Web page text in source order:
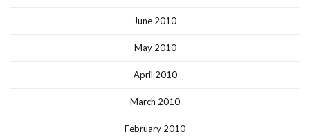
June 2010
May 2010
April 2010
March 2010
February 2010